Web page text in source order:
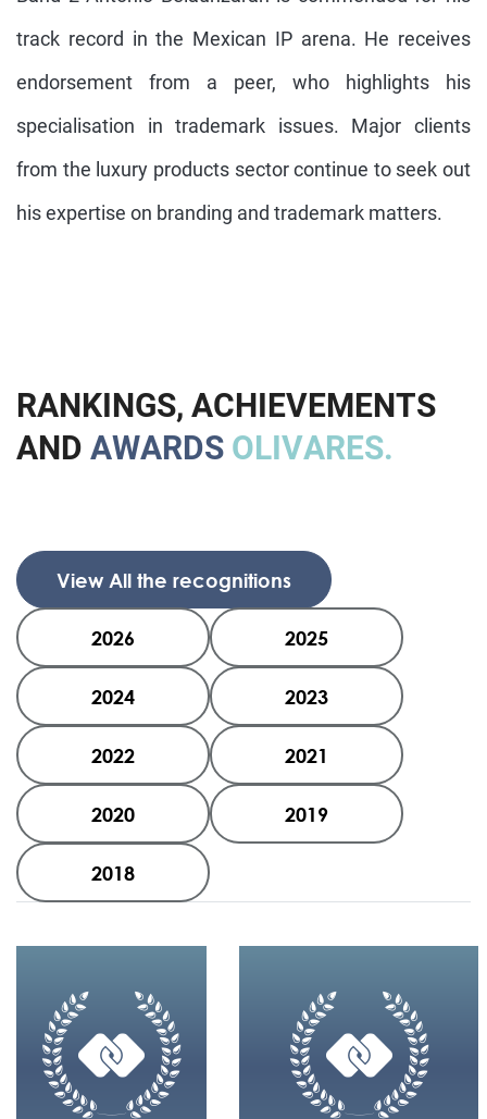
track record in the Mexican IP arena. He receives
endorsement from a peer, who highlights his
specialisation in trademark issues. Major clients
from the luxury products sector continue to seek out
his expertise on branding and trademark matters.
RANKINGS, ACHIEVEMENTS
AND AWARDS OLIVARES.
View All the recognitions
2026 2025
2024 2023
2022 2021
2020 2019
2018